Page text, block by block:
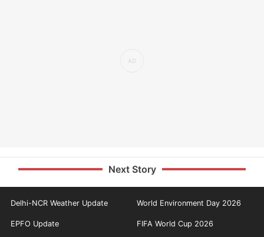
Next Story
Delhi-NCR Weather Update World Environment Day 2026
EPFO Update FIFA World Cup 2026